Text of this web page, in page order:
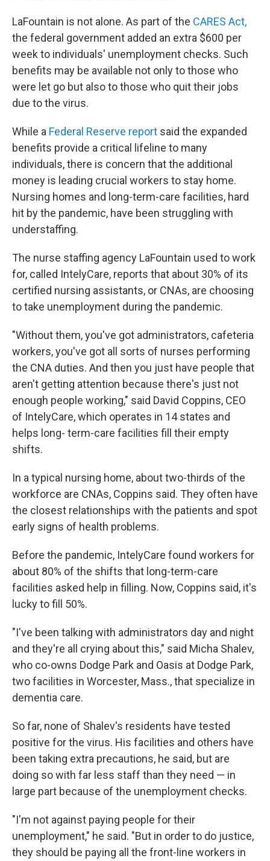
LaFountain is not alone. As part of the CARES Act,
the federal government added an extra $600 per
week to individuals' unemployment checks. Such
benefits may be available not only to those who
were let go but also to those who quit their jobs
due to the virus.
While a Federal Reserve report said the expanded
benefits provide a critical lifeline to many
individuals, there is concern that the additional
money is leading crucial workers to stay home.
Nursing homes and long-term-care facilities, hard
hit by the pandemic, have been struggling with
understaffing.
The nurse staffing agency LaFountain used to work
for, called IntelyCare, reports that about 30% of its
certified nursing assistants, or CNAs, are choosing
to take unemployment during the pandemic.
"Without them, you've got administrators, cafeteria
workers, you've got all sorts of nurses performing
the CNA duties. And then you just have people that
aren't getting attention because there's just not
enough people working," said David Coppins, CEO
of IntelyCare, which operates in 14 states and
helps long- term-care facilities fill their empty
shifts.
In a typical nursing home, about two-thirds of the
workforce are CNAs, Coppins said. They often have
the closest relationships with the patients and spot
early signs of health problems.
Before the pandemic, IntelyCare found workers for
about 80% of the shifts that long-term-care
facilities asked help in filling. Now, Coppins said, it's
lucky to fill 50%.
"I've been talking with administrators day and night
and they're all crying about this," said Micha Shalev,
who co-owns Dodge Park and Oasis at Dodge Park,
two facilities in Worcester, Mass., that specialize in
dementia care.
So far, none of Shalev's residents have tested
positive for the virus. His facilities and others have
been taking extra precautions, he said, but are
doing so with far less staff than they need — in
large part because of the unemployment checks.
"I'm not against paying people for their
unemployment," he said. "But in order to do justice,
they should be paying all the front-line workers in